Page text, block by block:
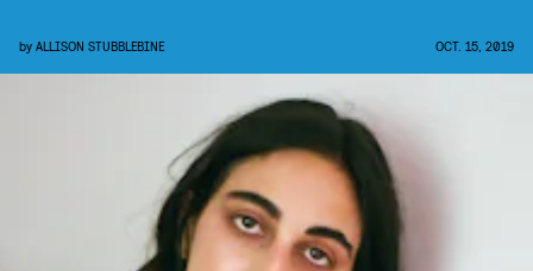
by ALLISON STUBBLEBINE OCT. 15, 2019